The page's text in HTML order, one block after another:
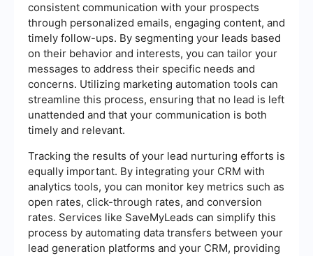
consistent communication with your prospects
through personalized emails, engaging content, and
timely follow-ups. By segmenting your leads based
on their behavior and interests, you can tailor your
messages to address their specific needs and
concerns. Utilizing marketing automation tools can
streamline this process, ensuring that no lead is left
unattended and that your communication is both
timely and relevant.
Tracking the results of your lead nurturing efforts is
equally important. By integrating your CRM with
analytics tools, you can monitor key metrics such as
open rates, click-through rates, and conversion
rates. Services like SaveMyLeads can simplify this
process by automating data transfers between your
lead generation platforms and your CRM, providing